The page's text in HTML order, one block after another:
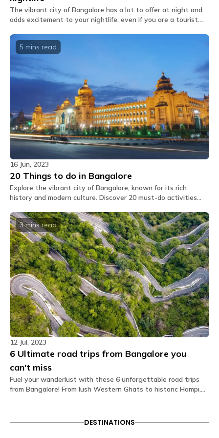
You shall receive the Glu link upon booking which
features our inhouse cafe menu options which you
can directly order through the app.
Can extra mattresses be placed in private
rooms?
Are the rooms air-conditioned?
Air conditioning is provided in all private and
dormitory rooms, as well as in common areas.
What amenities are provided in dorm rooms?
The dorm rooms at The Hosteller Bangalore,
Marathahalli come with the following amenities: Air
conditioner Bedside lamp Blanket Bunk bed
Charging point Daily housekeeping Fan Geyser Linen
Locker Pillow Privacy curtain Shower gel Washroom
Wi-Fi.
What amenities are provided in private
rooms?
The private rooms at The Hosteller Bangalore,
Marathahalli come with the following amenities: Air
conditioner Bedside lamp Blanket Charging point
Daily housekeeping Double bed Electric kettle Fan
Geyser Linen Pillow Privacy curtain Streaming
service Tea/Coffee maker Toiletries Towel TV
Wardrobe Washroom Wi-Fi.
What type of door lock is used?
The door lock used is a smart lock that opens
through OTPs received on your Glu app.
Is there a seating area in the dorms?
No. Dormitories are primarily designed for resting, so
seating is generally located in our spacious
common areas. Our shared lounges and cafes are
fully equipped with comfortable seating, perfect for
socializing, relaxing, or getting some work done.
The vibrant city of Bangalore has a lot to offer at night and
adds excitement to your nightlife, even if you are a tourist.
you.
5 mins read
16 Jun, 2023
20 Things to do in Bangalore
Explore the vibrant city of Bangalore, known for its rich
history and modern culture. Discover 20 must-do activities
3 minsread
12 Jul, 2023
6 Ultimate road trips from Bangalore you
can't miss
Fuel your wanderlust with these 6 unforgettable road trips
from Bangalore! From lush Western Ghats to historic Hampi,
experiences you can't afford to miss!
DESTINATIONS